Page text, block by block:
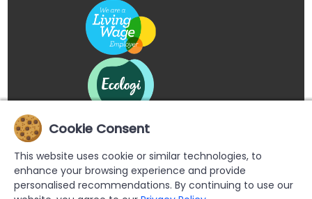
Cookie Consent
This website uses cookie or similar technologies, to
enhance your browsing experience and provide
personalised recommendations. By continuing to use our